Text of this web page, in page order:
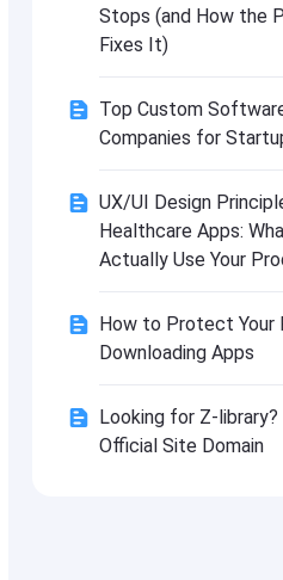
VIP Coin Master
Stops (and How the
Fixes It)
Top Custom
Companies for
UX/UI Design
Healthcare Apps:
Actually Use Your
How to Protect Your
Downloading Apps
Looking for Z-
Official Site Domain